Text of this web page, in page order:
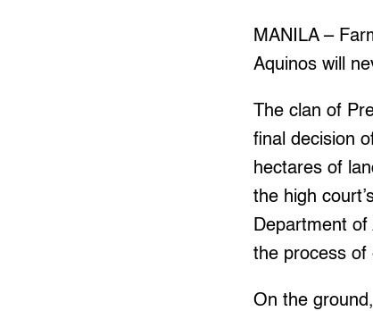
MANILA –
Aquinos will
The clan of
final decision
hectares of
the high
Department
the process of
On the